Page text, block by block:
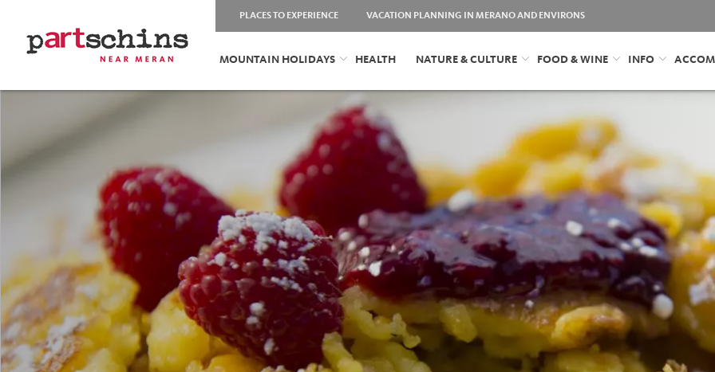
PLACES TO EXPERIENCE VACATION PLANNING IN MERANO AND ENVIRONS
MOUNTAIN HOLIDAYS HEALTH NATURE & CULTURE FOOD & WINE INFO